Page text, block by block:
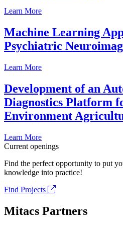
Learn More
Machine Learning
Psychiatric
Learn More
Development of an
Diagnostics Platform
Environment
Learn More
Current openings
Find the perfect opportunity to put
knowledge into practice!
Find Projects
Mitacs Partners